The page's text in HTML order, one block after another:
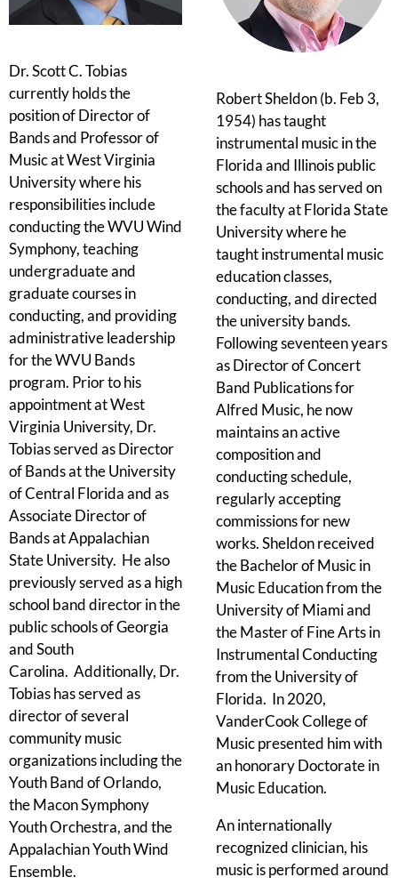
Dr. Scott C. Tobias
currently holds the
position of Director of
Bands and Professor of
Music at West Virginia
University where his
responsibilities include
conducting the WVU Wind
Symphony, teaching
undergraduate and
graduate courses in
conducting, and providing
administrative leadership
for the WVU Bands
program. Prior to his
appointment at West
Virginia University, Dr.
Tobias served as Director
of Bands at the University
of Central Florida and as
Associate Director of
Bands at Appalachian
State University. He also
previously served as a high
school band director in the
public schools of Georgia
and South
Carolina. Additionally, Dr.
Tobias has served as
director of several
community music
organizations including the
Youth Band of Orlando,
the Macon Symphony
Youth Orchestra, and the
Appalachian Youth Wind
Ensemble.
Robert Sheldon (b. Feb 3,
1954) has taught
instrumental music in the
Florida and Illinois public
schools and has served on
the faculty at Florida State
University where he
taught instrumental music
education classes,
conducting, and directed
the university bands.
Following seventeen years
as Director of Concert
Band Publications for
Alfred Music, he now
maintains an active
composition and
conducting schedule,
regularly accepting
commissions for new
works. Sheldon received
the Bachelor of Music in
Music Education from the
University of Miami and
the Master of Fine Arts in
Instrumental Conducting
from the University of
Florida. In 2020,
VanderCook College of
Music presented him with
an honorary Doctorate in
Music Education.
An internationally
recognized clinician, his
music is performed around